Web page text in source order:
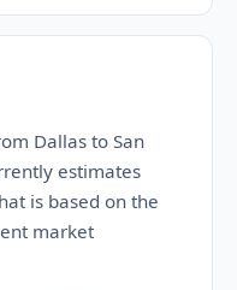
Dallas to San
estimates
is based on the
market